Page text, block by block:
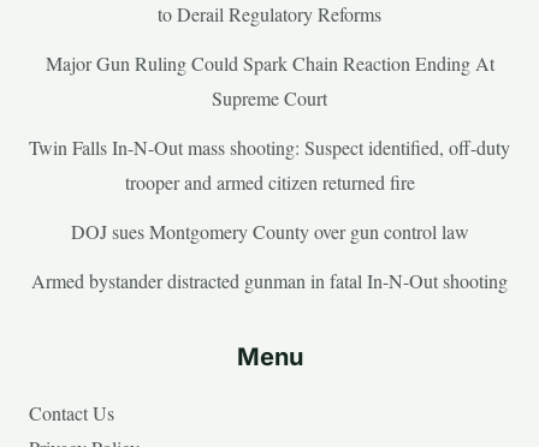
to Derail Regulatory Reforms
Major Gun Ruling Could Spark Chain Reaction Ending At
Supreme Court
Twin Falls In-N-Out mass shooting: Suspect identified, off-duty
trooper and armed citizen returned fire
DOJ sues Montgomery County over gun control law
Armed bystander distracted gunman in fatal In-N-Out shooting
Menu
Contact Us